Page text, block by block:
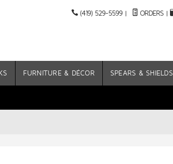
(419) 529-5599 | ORDERS |
FURNITURE & DÉCOR SPEARS & SHIELDS